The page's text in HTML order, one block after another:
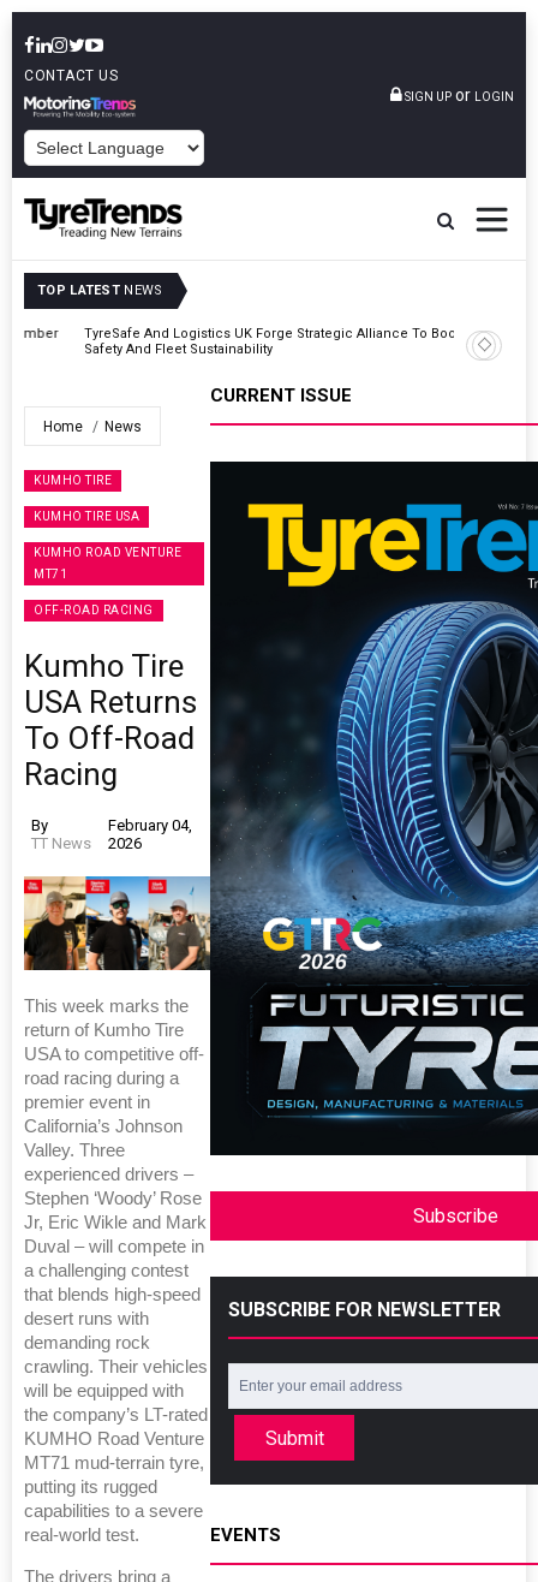
CONTACT US
SIGN UP or LOGIN
TOP LATEST NEWS
TyreSafe And Logistics UK Forge Strategic Alliance To Boost Road
Safety And Fleet Sustainability
Home News
KUMHO TIRE
KUMHO TIRE USA
KUMHO ROAD VENTURE
MT71
OFF-ROAD RACING
Kumho Tire
USA Returns
To Off-Road
Racing
By
TT News
February 04,
2026
This week marks the
return of Kumho Tire
USA to competitive off-
road racing during a
premier event in
California’s Johnson
Valley. Three
experienced drivers –
Stephen ‘Woody’ Rose
Jr, Eric Wikle and Mark
Duval – will compete in
a challenging contest
that blends high-speed
desert runs with
demanding rock
crawling. Their vehicles
will be equipped with
the company’s LT-rated
KUMHO Road Venture
MT71 mud-terrain tyre,
putting its rugged
capabilities to a severe
real-world test.
The drivers bring a
CURRENT ISSUE
Subscribe
SUBSCRIBE FOR NEWSLETTER
Submit
EVENTS